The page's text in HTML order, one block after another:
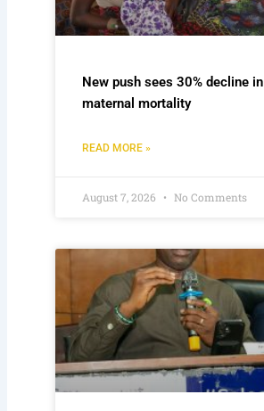
New push sees 30% decline in
maternal mortality
READ MORE »
August 7, 2026 No Comments